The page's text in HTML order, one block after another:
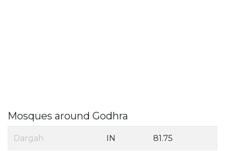
Mosques around Godhra
Dargah IN 81.75